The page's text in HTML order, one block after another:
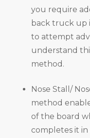
you require
back truck up
to attempt
understand
method.
Nose Stall/
method
of the board
completes it in